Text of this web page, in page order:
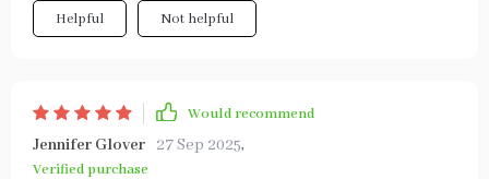
Helpful Not helpful
Would recommend
Jennifer Glover 27 Sep 2025,
Verified purchase